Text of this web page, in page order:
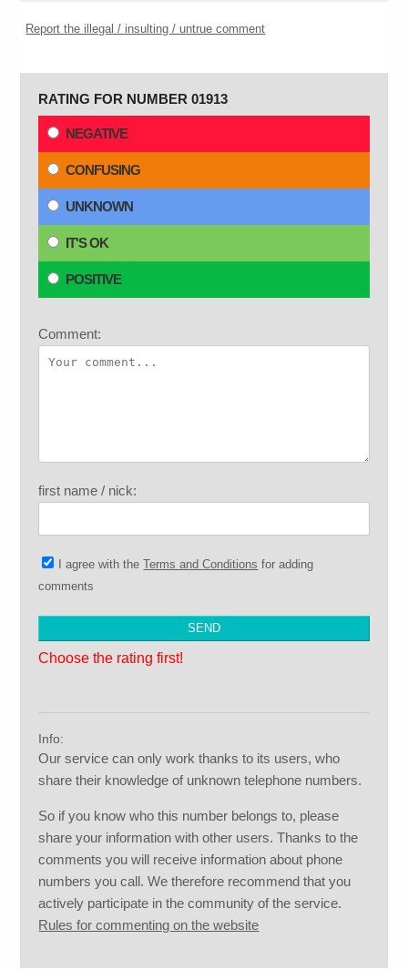
Report the illegal / insulting / untrue comment
RATING FOR NUMBER 01913
NEGATIVE
CONFUSING
UNKNOWN
IT'S OK
POSITIVE
Comment:
first name / nick:
I agree with theTerms and Conditions for adding
comments
Choose the rating first!
Info:
Our service can only work thanks to its users, who
share their knowledge of unknown telephone numbers.
So if you know who this number belongs to, please
share your information with other users. Thanks to the
comments you will receive information about phone
numbers you call. We therefore recommend that you
actively participate in the community of the service.
Rules for commenting on the website